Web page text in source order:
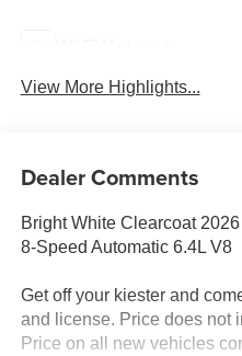
View More Highlights...
Dealer Comments
Bright White Clearcoat
8-Speed Automatic 6.4L V8
Get off your kiester and
and license. Price does not
Price on all new vehicles